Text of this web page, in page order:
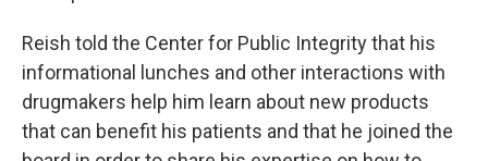
Reish told the Center for Public Integrity that his
informational lunches and other interactions with
drugmakers help him learn about new products
that can benefit his patients and that he joined the